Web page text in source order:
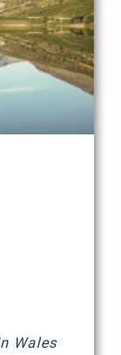
Wales